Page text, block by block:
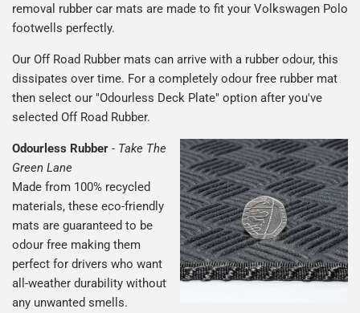
removal rubber car mats are made to fit your Volkswagen Polo
footwells perfectly.
Our Off Road Rubber mats can arrive with a rubber odour, this
dissipates over time. For a completely odour free rubber mat
then select our "Odourless Deck Plate" option after you've
selected Off Road Rubber.
Odourless Rubber - Take The
Green Lane
Made from 100% recycled
materials, these eco-friendly
mats are guaranteed to be
odour free making them
perfect for drivers who want
all-weather durability without
any unwanted smells.